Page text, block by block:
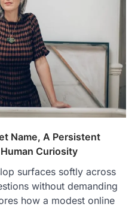
Name, A Persistent
Curiosity
surfaces softly across
without demanding
how a modest online